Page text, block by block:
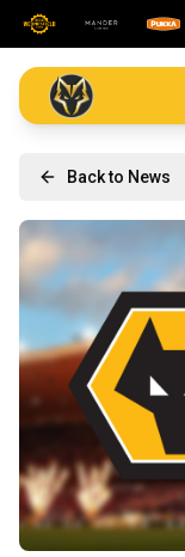
Back to News